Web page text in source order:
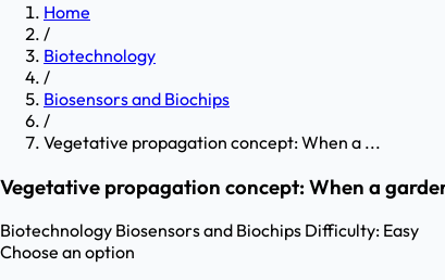
Home
/
Biotechnology
/
Biosensors and Biochips
/
Vegetative propagation concept: When a ...
Vegetative propagation concept: When a
Biotechnology Biosensors and Biochips Difficulty: Easy
Choose an option